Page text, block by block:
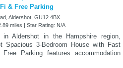
& Free Parking
Aldershot, GU12 4BX
miles | Star Rating: N/A
in Aldershot in the Hampshire region,
Spacious 3-Bedroom House with Fast
Parking features accommodation